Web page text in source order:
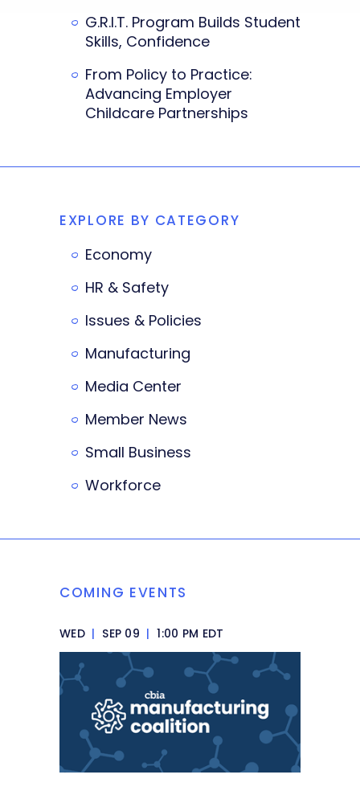
G.R.I.T. Program Builds Student
Skills, Confidence
From Policy to Practice:
Advancing Employer
Childcare Partnerships
EXPLORE BY CATEGORY
Economy
HR & Safety
Issues & Policies
Manufacturing
Media Center
Member News
Small Business
Workforce
COMING EVENTS
WED | SEP 09 | 1:00 PM EDT